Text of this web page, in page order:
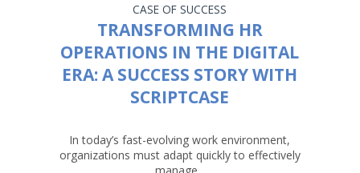
CASE OF SUCCESS
TRANSFORMING HR
OPERATIONS IN THE DIGITAL
ERA: A SUCCESS STORY WITH
SCRIPTCASE
In today’s fast-evolving work environment,
organizations must adapt quickly to effectively